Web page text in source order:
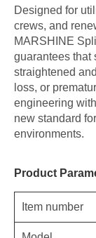
Designed for
crews, and
MARSHINE
guarantees that
straightened
loss, or
engineering
new standard
environments.
Product
Item number